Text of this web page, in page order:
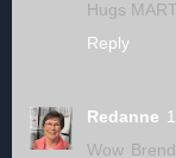
Hugs
Reply
Redanne
Wow